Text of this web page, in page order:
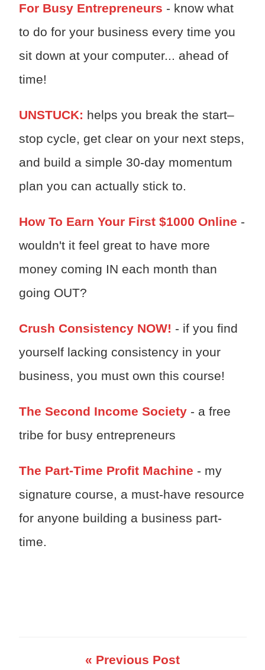
For Busy Entrepreneurs - know what
to do for your business every time you
sit down at your computer... ahead of
time!
UNSTUCK: helps you break the start–
stop cycle, get clear on your next steps,
and build a simple 30-day momentum
plan you can actually stick to.
How To Earn Your First $1000 Online -
wouldn't it feel great to have more
money coming IN each month than
going OUT?
Crush Consistency NOW! - if you find
yourself lacking consistency in your
business, you must own this course!
The Second Income Society- a free
tribe for busy entrepreneurs
The Part-Time Profit Machine - my
signature course, a must-have resource
for anyone building a business part-
time.
« Previous Post